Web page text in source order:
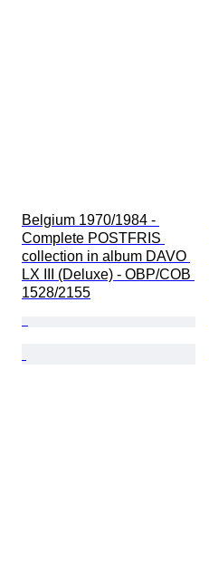
Belgium 1970/1984 -
Complete POSTFRIS
collection in album DAVO
LX III (Deluxe) - OBP/COB
1528/2155